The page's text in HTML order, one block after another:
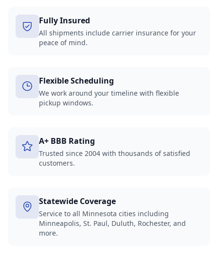
Fully Insured
All shipments include carrier insurance for your
peace of mind.
Flexible Scheduling
We work around your timeline with flexible
pickup windows.
A+ BBB Rating
Trusted since 2004 with thousands of satisfied
customers.
Statewide Coverage
Service to all Minnesota cities including
Minneapolis, St. Paul, Duluth, Rochester, and
more.